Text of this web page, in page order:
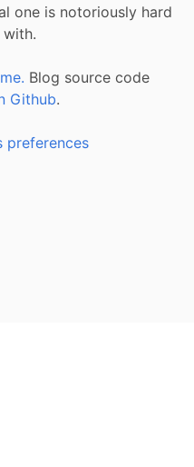
one is notoriously hard
Blog source code
Github.
preferences